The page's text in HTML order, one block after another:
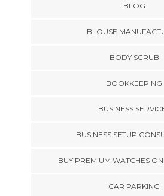
BLOG
BLOUSE
BODY SCRUB
BOOKKEEPING
BUSINESS
BUSINESS SETUP
BUY PREMIUM WATCHES
CAR PARKING